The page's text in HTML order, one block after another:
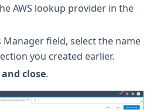
AWS lookup provider in the
Manager field, select the name
you created earlier.
and close.